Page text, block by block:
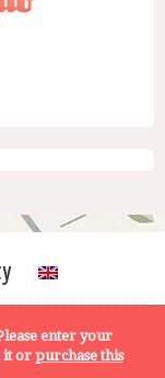
enter your
it or purchase this